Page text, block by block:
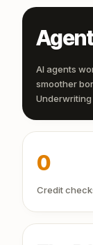
AI agents
smoother
0
Credit